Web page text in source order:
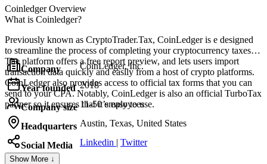
CoinledgerOverview
What is Coinledger?
Previously known as CryptoTrader.Tax, CoinLedger is e designed
to streamline the process of completing your cryptocurrency taxes.
The platform offers a free report preview, and lets users import
transaction data quickly and easily from a host of crypto platforms.
CoinLedger also provides access to official tax forms that you can
send to your CPA. Notably, CoinLedger is also an official TurboTax
partner so it ensures that it’s easy to use.
Company CoinLedger, Inc.
Year founded 2018
Company size 11-50 employees
Headquarters Austin, Texas, United States
Social Media Linkedin | Twitter
Show More ↓